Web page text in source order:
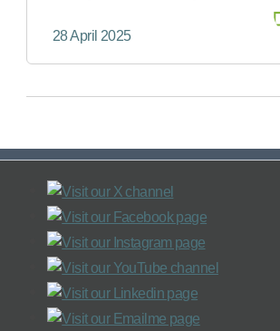
28 April 2025